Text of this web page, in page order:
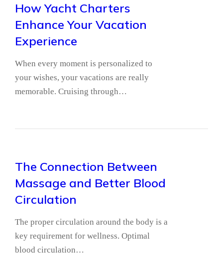
How Yacht Charters
Enhance Your Vacation
Experience
When every moment is personalized to
your wishes, your vacations are really
memorable. Cruising through…
The Connection Between
Massage and Better Blood
Circulation
The proper circulation around the body is a
key requirement for wellness. Optimal
blood circulation…